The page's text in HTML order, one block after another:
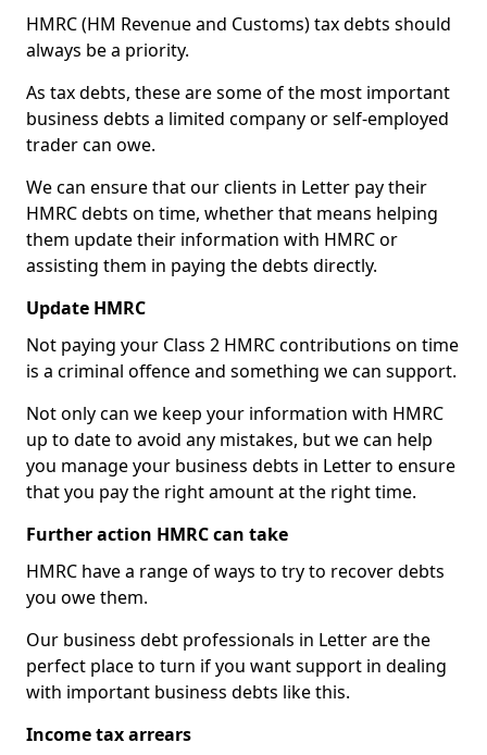
HMRC (HM Revenue and Customs) tax debts should
always be a priority.
As tax debts, these are some of the most important
business debts a limited company or self-employed
trader can owe.
We can ensure that our clients in Letter pay their
HMRC debts on time, whether that means helping
them update their information with HMRC or
assisting them in paying the debts directly.
Update HMRC
Not paying your Class 2 HMRC contributions on time
is a criminal offence and something we can support.
Not only can we keep your information with HMRC
up to date to avoid any mistakes, but we can help
you manage your business debts in Letter to ensure
that you pay the right amount at the right time.
Further action HMRC can take
HMRC have a range of ways to try to recover debts
you owe them.
Our business debt professionals in Letter are the
perfect place to turn if you want support in dealing
with important business debts like this.
Income tax arrears